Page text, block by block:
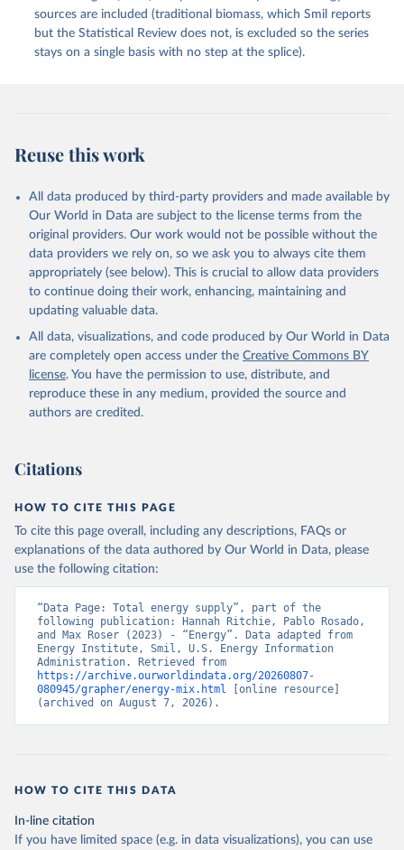
sources are included (traditional biomass, which Smil reports
but the Statistical Review does not, is excluded so the series
stays on a single basis with no step at the splice).
Reuse this work
All data produced by third-party providers and made available by
Our World in Data are subject to the license terms from the
original providers. Our work would not be possible without the
data providers we rely on, so we ask you to always cite them
appropriately (see below). This is crucial to allow data providers
to continue doing their work, enhancing, maintaining and
updating valuable data.
All data, visualizations, and code produced by Our World in Data
are completely open access under the Creative Commons BY
license. You have the permission to use, distribute, and
reproduce these in any medium, provided the source and
authors are credited.
Citations
HOW TO CITE THIS PAGE
To cite this page overall, including any descriptions, FAQs or
explanations of the data authored by Our World in Data, please
use the following citation:
“Data Page: Total energy supply”, part of the
following publication: Hannah Ritchie, Pablo Rosado,
and Max Roser (2023) - “Energy”. Data adapted from
Energy Institute, Smil, U.S. Energy Information
https://archive.ourworldindata.org/20260807-
080945/grapher/energy-mix.html
[online resource]
(archived on August 7, 2026).
HOW TO CITE THIS DATA
In-line citation
If you have limited space (e.g. in data visualizations), you can use